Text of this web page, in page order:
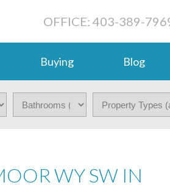
OFFICE: 403-389-
Buying Blog
WY SW IN